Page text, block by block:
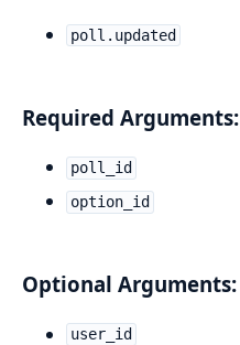
poll.updated
Required Arguments:
poll_id
option_id
Optional Arguments:
user_id